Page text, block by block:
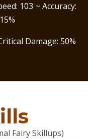
103 ~ Accuracy:
Damage: 50%
Fairy Skillups)